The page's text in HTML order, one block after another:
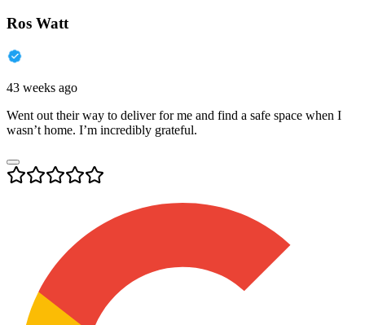
Ros Watt
43 weeks ago
Went out their way to deliver for me and find a safe space when I
wasn’t home. I’m incredibly grateful.